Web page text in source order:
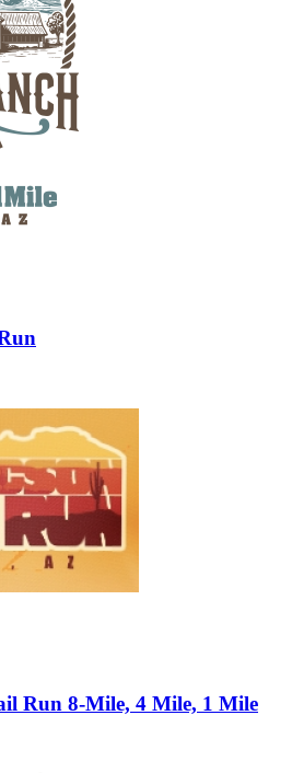
Run 8-Mile, 4 Mile, 1 Mile